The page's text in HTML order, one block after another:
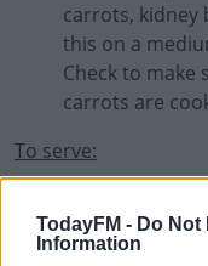
TodayFM - Do Not
Information
carrots, kidney
this on a
Check to
carrots are
To serve:
Season and add
some sour cream